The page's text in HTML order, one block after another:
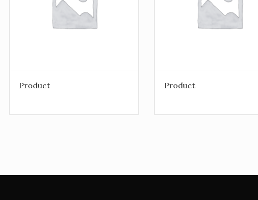
Product Product